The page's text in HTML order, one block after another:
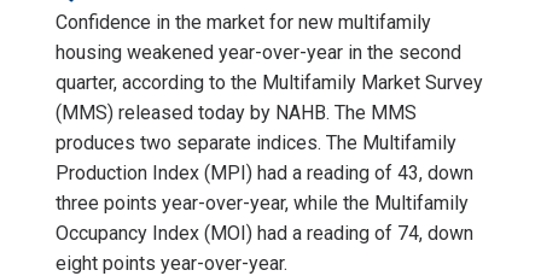
Confidence in the market for new multifamily
housing weakened year-over-year in the second
quarter, according to the Multifamily Market Survey
(MMS) released today by NAHB. The MMS
produces two separate indices. The Multifamily
Production Index (MPI) had a reading of 43, down
three points year-over-year, while the Multifamily
Occupancy Index (MOI) had a reading of 74, down
eight points year-over-year.